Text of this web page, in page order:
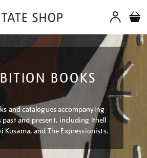
BOOKS
and catalogues accompanying
and present, including Ithell
Kusama, and The Expressionists.